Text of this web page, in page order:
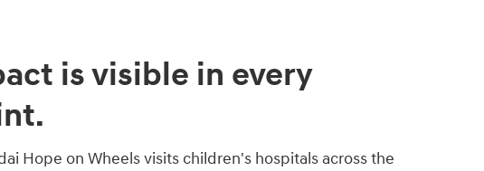
is visible in every
Hope on Wheels visits children's hospitals across the